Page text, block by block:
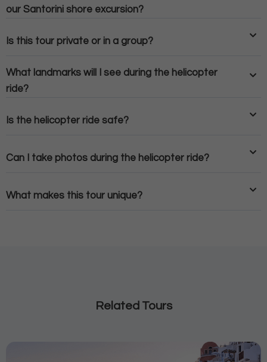
our Santorini shore excursion?
Is this tour private or in a group?
What landmarks will I see during the helicopter
ride?
Is the helicopter ride safe?
Can I take photos during the helicopter ride?
What makes this tour unique?
Related Tours